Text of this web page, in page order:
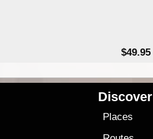
$49.95
Discover
Places